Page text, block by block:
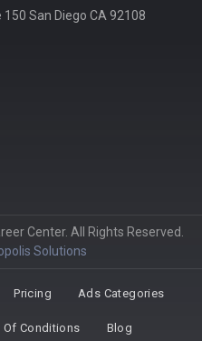
San Diego CA 92108
Center. All Rights Reserved.
Solutions
Pricing Ads Categories
Of Conditions Blog